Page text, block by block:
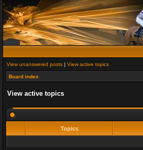
View unanswered posts | View active topics
Board index
View active topics
Topics